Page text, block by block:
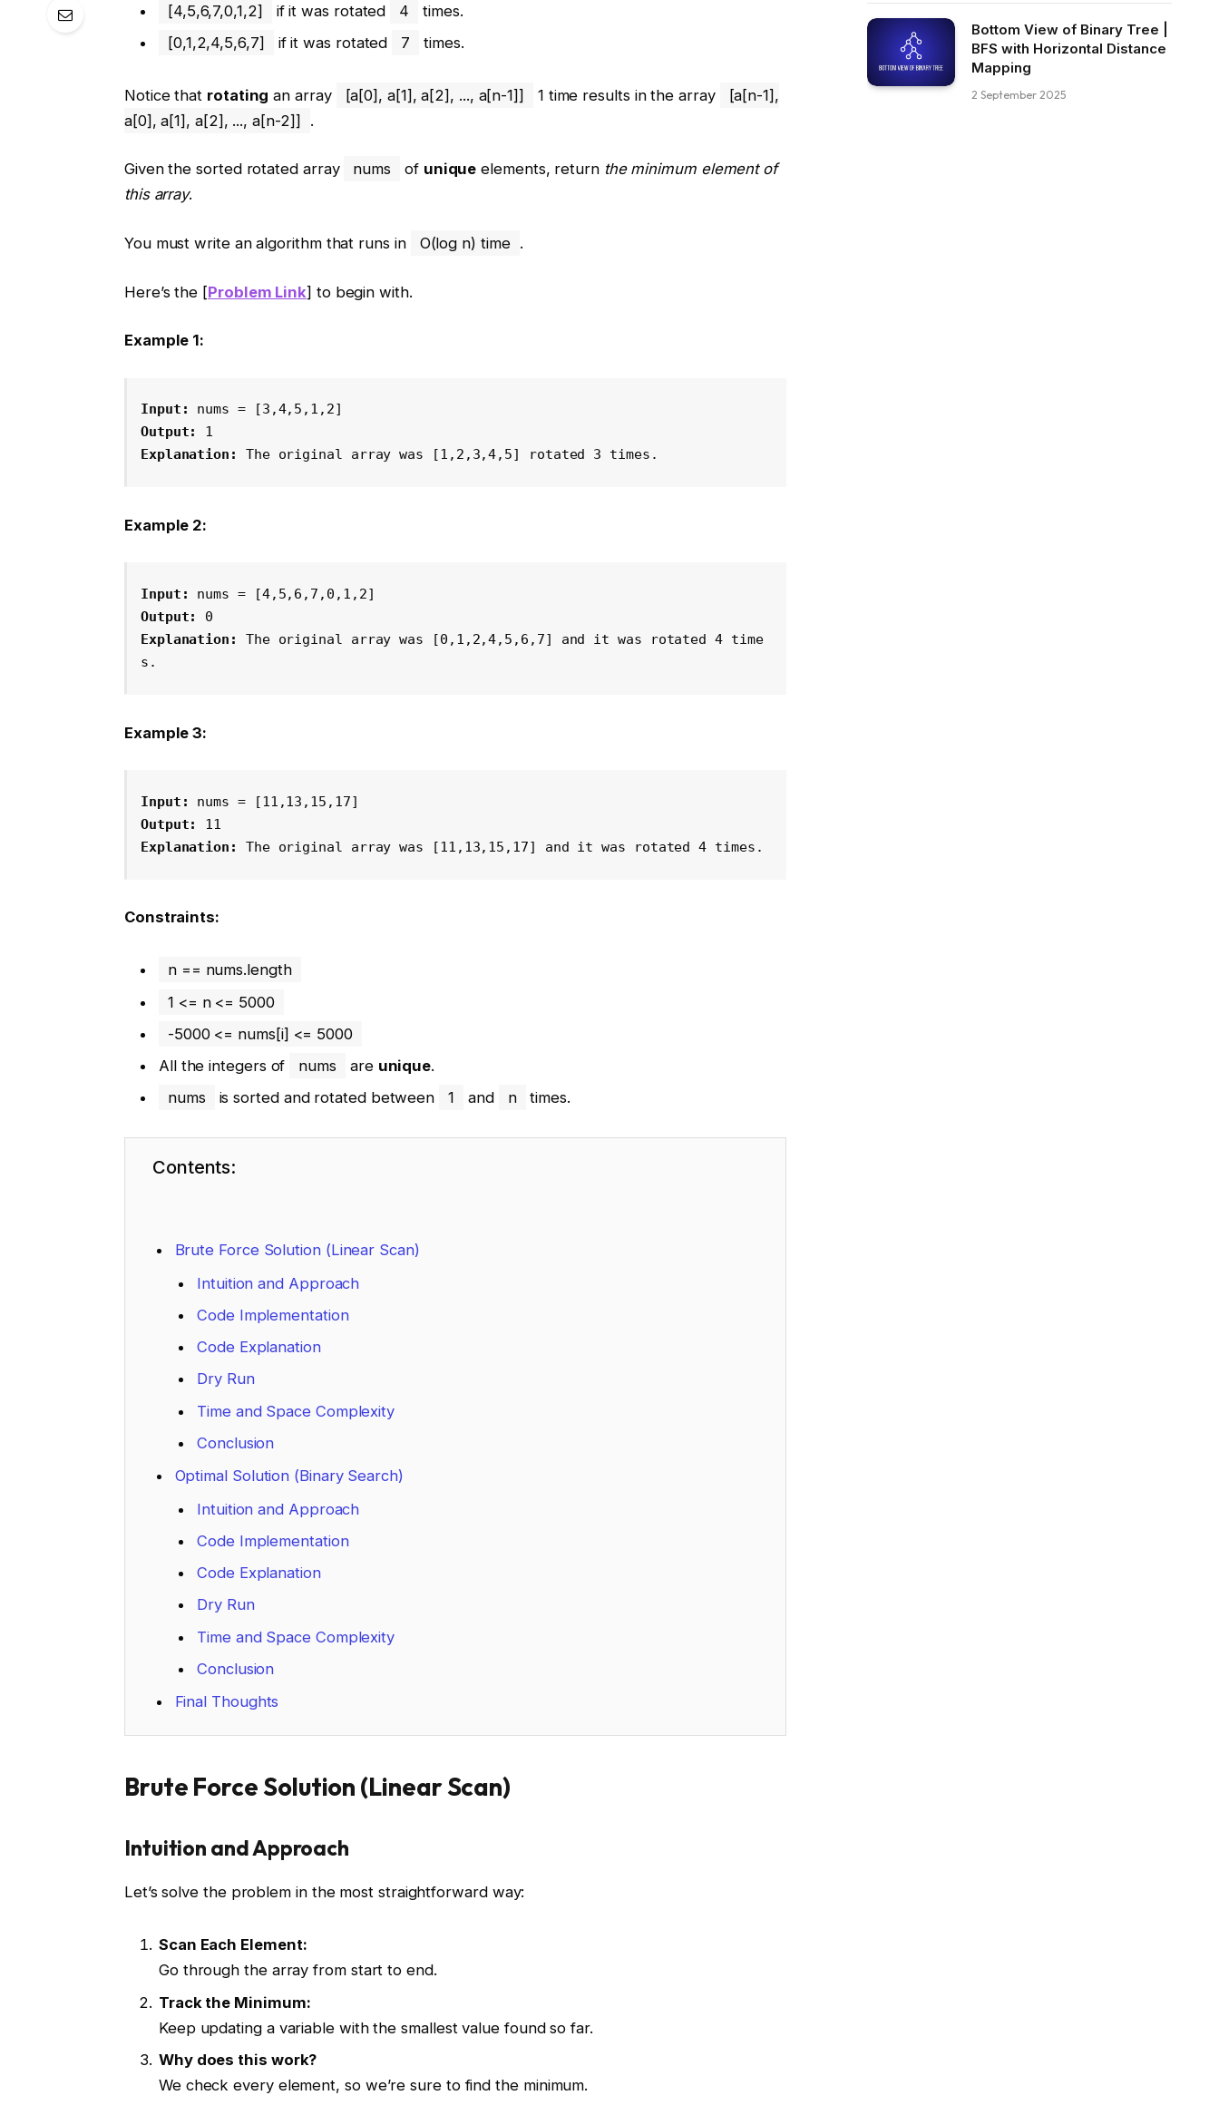
[4,5,6,7,0,1,2] if it was rotated 4
times.
[0,1,2,4,5,6,7]
if it was rotated 7 times.
Notice that rotating an array [a[0], a[1], a[2], ..., a[n-1]] 1 time results in the array
[a[n-1],
a[0], a[1], a[2], ..., a[n-2]] .
Given the sorted rotated array nums of unique elements, return the minimum element of
this array.
You must write an algorithm that runs in O(log n) time .
Here’s the [Problem Link] to begin with.
Example 1:
Input:
nums = [3,4,5,1,2]
Output:
1
Explanation:
The original array was [1,2,3,4,5] rotated 3 times.
Example 2:
Input:
nums = [4,5,6,7,0,1,2]
Output:
0
Explanation:
The original array was [0,1,2,4,5,6,7] and it was rotated 4 time
s.
Example 3:
Input:
nums = [11,13,15,17]
Output:
11
Explanation:
The original array was [11,13,15,17] and it was rotated 4 times.
Constraints:
n == nums.length
1 <= n <= 5000
-5000 <= nums[i] <= 5000
All the integers of
nums are unique.
nums
is sorted and rotated between 1 and n times.
Contents:
Brute Force Solution (Linear Scan)
Intuition and Approach
Code Implementation
Code Explanation
Dry Run
Time and Space Complexity
Conclusion
Optimal Solution (Binary Search)
Intuition and Approach
Code Implementation
Code Explanation
Dry Run
Time and Space Complexity
Conclusion
Final Thoughts
Brute Force Solution (Linear Scan)
Intuition and Approach
Let’s solve the problem in the most straightforward way:
Scan Each Element:
Go through the array from start to end.
Track the Minimum:
Keep updating a variable with the smallest value found so far.
Why does this work?
We check every element, so we’re sure to find the minimum.
Bottom View of Binary Tree |
BFS with Horizontal Distance
Mapping
2 September 2025